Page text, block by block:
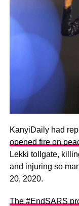
KanyiDaily had
opened fire on
Lekki tollgate,
and injuring so
20, 2020.
The #EndSARS